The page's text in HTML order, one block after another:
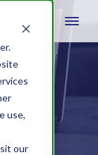
use,
our